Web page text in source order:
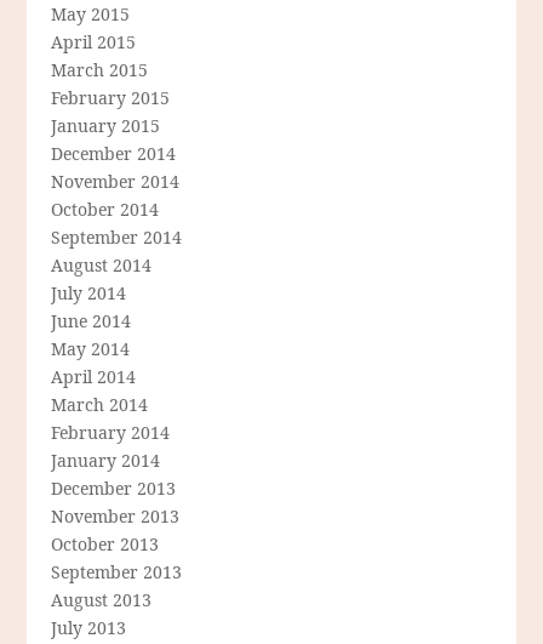
May 2015
April 2015
March 2015
February 2015
January 2015
December 2014
November 2014
October 2014
September 2014
August 2014
July 2014
June 2014
May 2014
April 2014
March 2014
February 2014
January 2014
December 2013
November 2013
October 2013
September 2013
August 2013
July 2013